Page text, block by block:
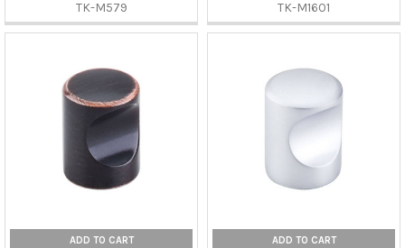
TK-M579
TK-M1601
ADD TO CART ADD TO CART